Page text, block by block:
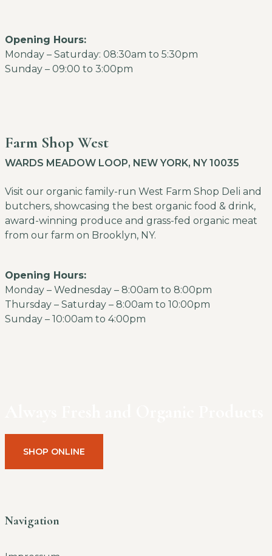
Opening Hours:
Monday – Saturday: 08:30am to 5:30pm
Sunday – 09:00 to 3:00pm
Farm Shop West
WARDS MEADOW LOOP, NEW YORK, NY 10035
Visit our organic family-run West Farm Shop Deli and
butchers, showcasing the best organic food & drink,
award-winning produce and grass-fed organic meat
from our farm on Brooklyn, NY.
Opening Hours:
Monday – Wednesday – 8:00am to 8:00pm
Thursday – Saturday – 8:00am to 10:00pm
Sunday – 10:00am to 4:00pm
SHOP ONLINE
Navigation